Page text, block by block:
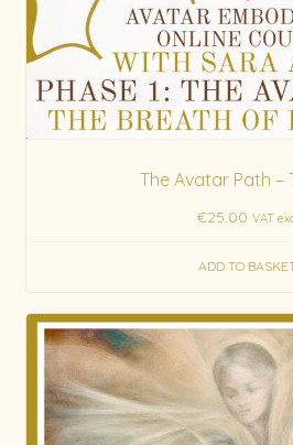
The Avatar Path –
€25.00 VAT
ADD TO